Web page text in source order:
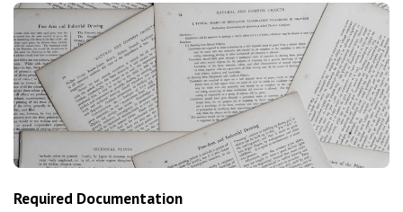
Required Documentation